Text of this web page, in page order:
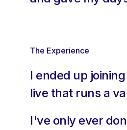
The Experience
I ended up
live that runs a
I've only ever